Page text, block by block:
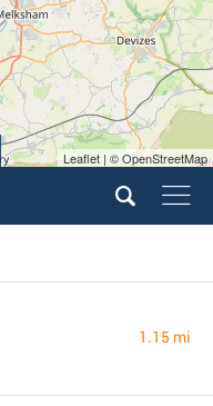
Leaflet | © OpenStreetMap
1.15 mi